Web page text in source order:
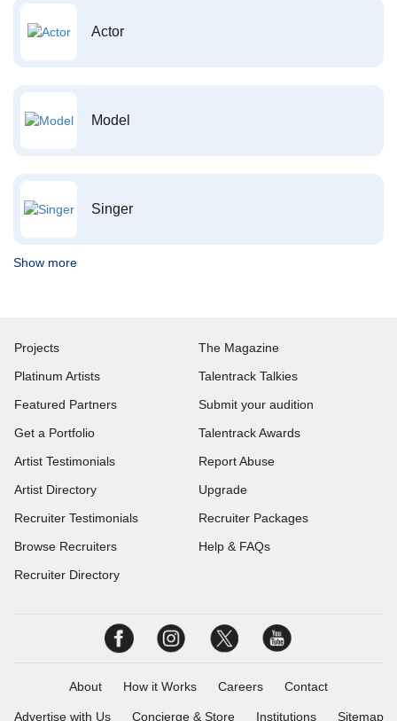
Actor
Model
Singer
Show more
Projects
Platinum Artists
Featured Partners
Get a Portfolio
Artist Testimonials
Artist Directory
Recruiter Testimonials
Browse Recruiters
Recruiter Directory
The Magazine
Talentrack Talkies
Submit your audition
Talentrack Awards
Report Abuse
Upgrade
Recruiter Packages
Help & FAQs
About How it Works Careers Contact
Advertise with Us Concierge & Store Institutions Sitemap